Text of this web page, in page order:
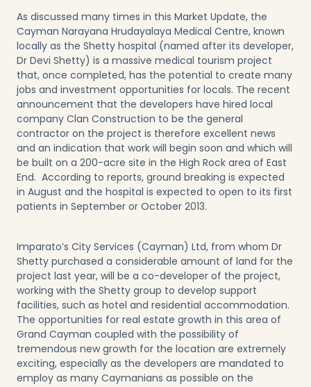
As discussed many times in this Market Update, the
Cayman Narayana Hrudayalaya Medical Centre, known
locally as the Shetty hospital (named after its developer,
Dr Devi Shetty) is a massive medical tourism project
that, once completed, has the potential to create many
jobs and investment opportunities for locals. The recent
announcement that the developers have hired local
company Clan Construction to be the general
contractor on the project is therefore excellent news
and an indication that work will begin soon and which will
be built on a 200-acre site in the High Rock area of East
End. According to reports, ground breaking is expected
in August and the hospital is expected to open to its first
patients in September or October 2013.
Imparato’s City Services (Cayman) Ltd, from whom Dr
Shetty purchased a considerable amount of land for the
project last year, will be a co-developer of the project,
working with the Shetty group to develop support
facilities, such as hotel and residential accommodation.
The opportunities for real estate growth in this area of
Grand Cayman coupled with the possibility of
tremendous new growth for the location are extremely
exciting, especially as the developers are mandated to
employ as many Caymanians as possible on the